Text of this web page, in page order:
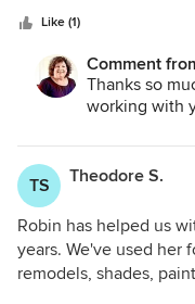
Like (1)
Comment
Thanks so
working with
TS Theodore S.
Robin has helped us
years. We've used her
remodels, shades,